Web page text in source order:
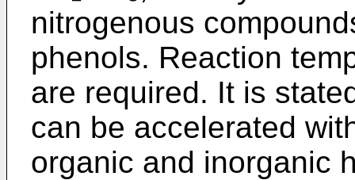
nitrogenous
phenols. Reaction
are required. It is
can be accelerated
organic and inorganic